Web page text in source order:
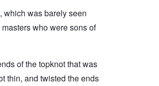
which was barely seen
who were sons of
of the topknot that was
thin, and twisted the ends